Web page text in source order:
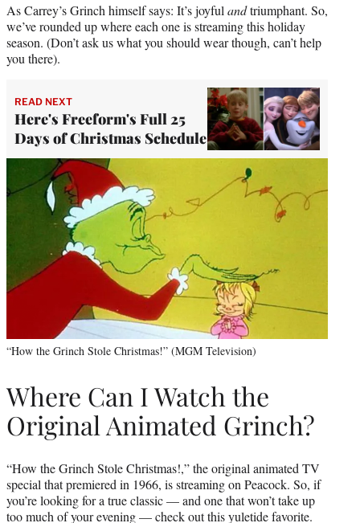
As Carrey’s Grinch himself says: It’s joyful andtriumphant. So,
we’ve rounded up where each one is streaming this holiday
season. (Don’t ask us what you should wear though, can’t help
you there).
READ NEXT
Here's Freeform's Full 25
Days of Christmas Schedule
“How the Grinch Stole Christmas!” (MGM Television)
Where Can I Watch the
Original Animated Grinch?
“How the Grinch Stole Christmas!,” the original animated TV
special that premiered in 1966, is streaming on Peacock. So, if
you’re looking for a true classic — and one that won’t take up
too much of your evening — check out this yuletide favorite.